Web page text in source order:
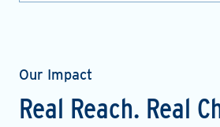
Our Impact
Real Reach. Real